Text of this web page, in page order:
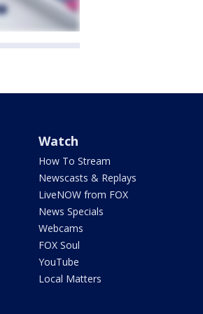
Watch
How To Stream
Newscasts & Replays
LiveNOW from FOX
News Specials
Webcams
FOX Soul
YouTube
Local Matters